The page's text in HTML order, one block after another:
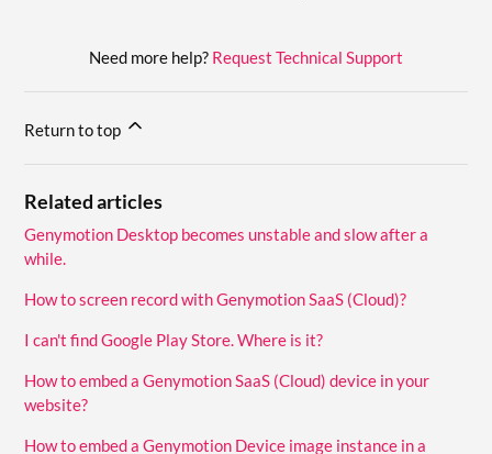
Need more help? Request Technical Support
Return to top
Related articles
Genymotion Desktop becomes unstable and slow after a
while.
How to screen record with Genymotion SaaS (Cloud)?
I can't find Google Play Store. Where is it?
How to embed a Genymotion SaaS (Cloud) device in your
website?
How to embed a Genymotion Device image instance in a